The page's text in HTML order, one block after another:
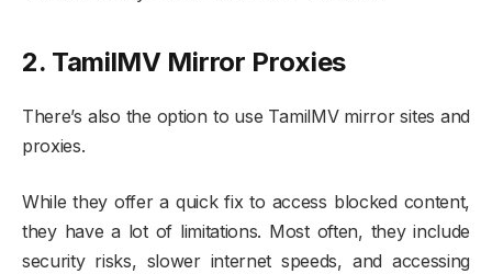
2. TamilMV Mirror Proxies
There’s also the option to use TamilMV mirror sites and
proxies.
While they offer a quick fix to access blocked content,
they have a lot of limitations. Most often, they include
security risks, slower internet speeds, and accessing